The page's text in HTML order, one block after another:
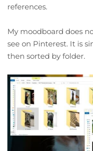
references.
My moodboard does
see on Pinterest. It is
then sorted by folder.